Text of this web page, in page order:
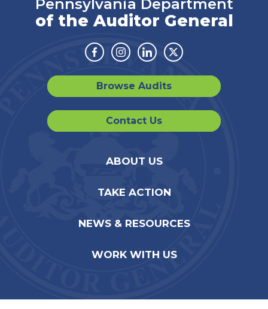
Pennsylvania Department
of the Auditor General
Facebook
Instagram
LinkedinTwitter
Browse Audits
Contact Us
ABOUT US
TAKE ACTION
NEWS & RESOURCES
WORK WITH US